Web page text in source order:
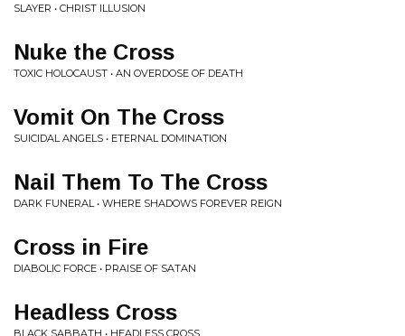
SLAYER • CHRIST ILLUSION
Nuke the Cross
TOXIC HOLOCAUST • AN OVERDOSE OF DEATH
Vomit On The Cross
SUICIDAL ANGELS • ETERNAL DOMINATION
Nail Them To The Cross
DARK FUNERAL • WHERE SHADOWS FOREVER REIGN
Cross in Fire
DIABOLIC FORCE • PRAISE OF SATAN
Headless Cross
BLACK SABBATH • HEADLESS CROSS